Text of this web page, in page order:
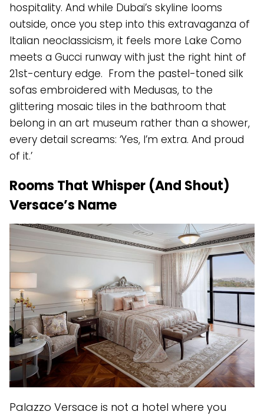
hospitality. And while Dubai’s skyline looms
outside, once you step into this extravaganza of
Italian neoclassicism, it feels more Lake Como
meets a Gucci runway with just the right hint of
21st-century edge. From the pastel-toned silk
sofas embroidered with Medusas, to the
glittering mosaic tiles in the bathroom that
belong in an art museum rather than a shower,
every detail screams: ‘Yes, I’m extra. And proud
of it.’
Rooms That Whisper (And Shout)
Versace’s Name
Palazzo Versace is not a hotel where you